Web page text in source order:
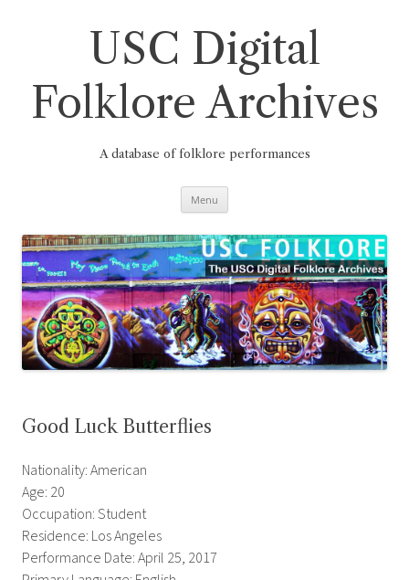
USC Digital
Folklore Archives
A database of folklore performances
Menu
Good Luck Butterflies
Nationality: American
Age: 20
Occupation: Student
Residence: Los Angeles
Performance Date: April 25, 2017